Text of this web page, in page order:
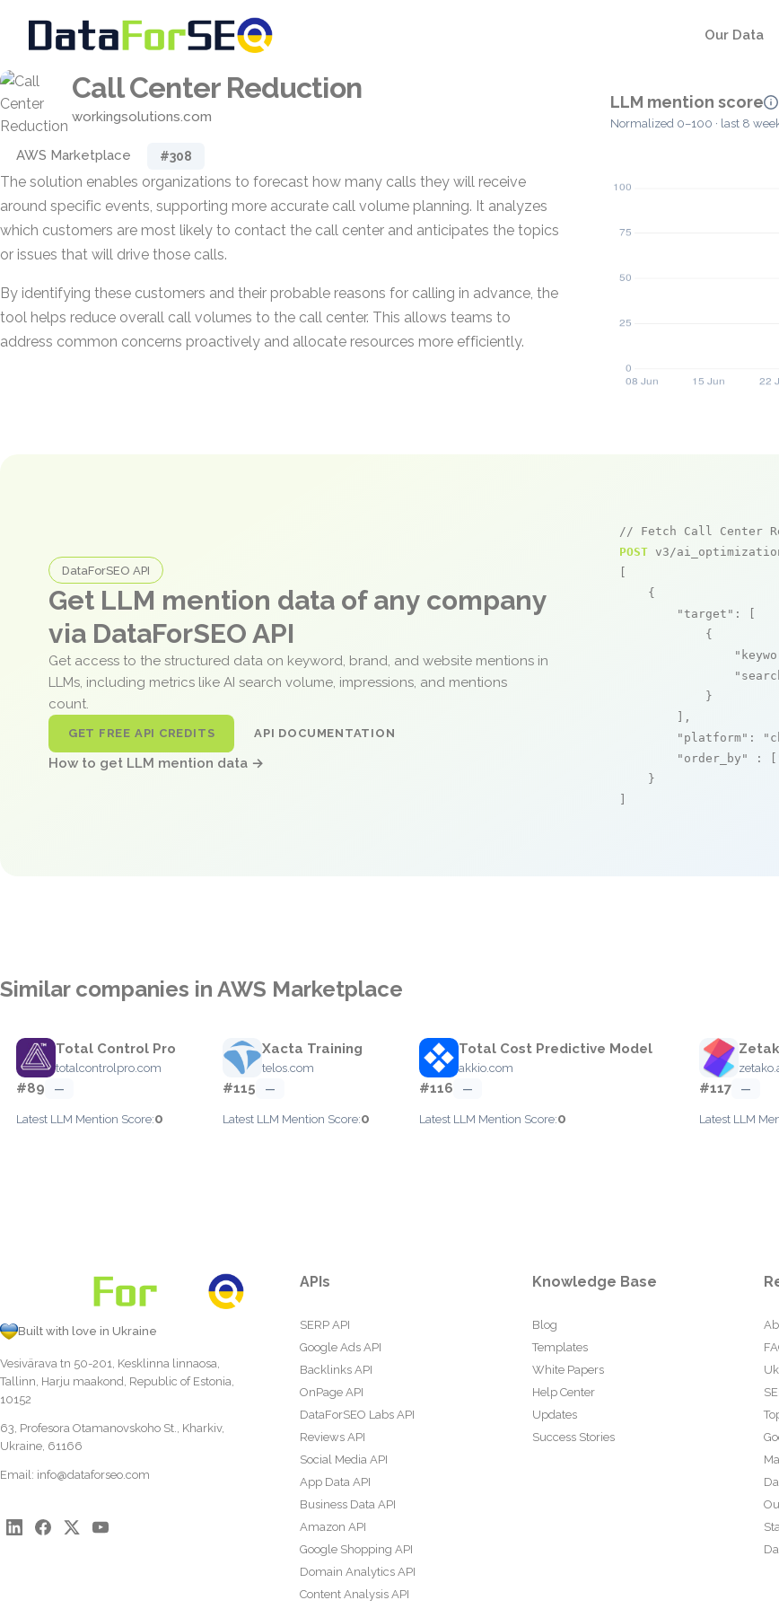
Our Data
Call Center Reduction
workingsolutions.com
AWS Marketplace #308
The solution enables organizations to forecast how many calls they will receive
around specific events, supporting more accurate call volume planning. It analyzes
which customers are most likely to contact the call center and anticipates the topics
or issues that will drive those calls.
By identifying these customers and their probable reasons for calling in advance, the
tool helps reduce overall call volumes to the call center. This allows teams to
address common concerns proactively and allocate resources more efficiently.
LLM mention score
Normalized 0–100 · last 8
DataForSEO API
Get LLM mention data of any company
via DataForSEO API
Get access to the structured data on keyword, brand, and website mentions in
LLMs, including metrics like AI search volume, impressions, and mentions
count.
GET FREE API CREDITS API DOCUMENTATION
How to get LLM mention data →
// Fetch Call Center
POST v3/
    {
"target" : [
            {
            }
        ],
"platform" :
"order_by"
: [
    }
Similar companies in AWS Marketplace
Total Control Pro
totalcontrolpro.com
#89 —
Latest LLM Mention Score:0
Xacta Training
telos.com
#115 —
Latest LLM Mention Score:0
Total Cost Predictive Model
akkio.com
#116 —
Latest LLM Mention Score:0
#117 —
Latest LLM
Built with love in Ukraine
Vesivärava tn 50-201, Kesklinna linnaosa,
Tallinn, Harju maakond, Republic of Estonia,
10152
63, Profesora Otamanovskoho St., Kharkiv,
Ukraine, 61166
Email: info@dataforseo.com
APIs
SERP API
Google Ads API
Backlinks API
OnPage API
DataForSEO Labs API
Reviews API
Social Media API
App Data API
Business Data API
Amazon API
Google Shopping API
Domain Analytics API
Content Analysis API
Knowledge Base
Blog
Templates
White Papers
Help Center
Updates
Success Stories